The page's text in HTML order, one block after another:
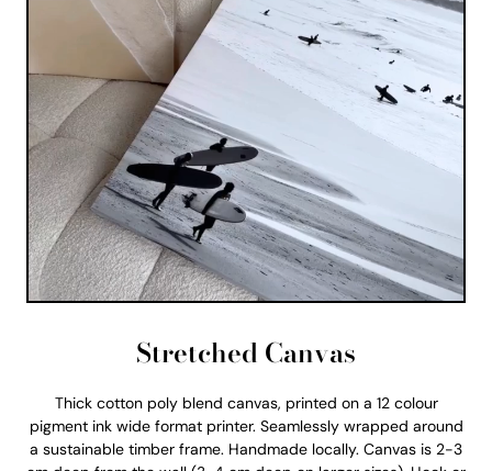
Stretched Canvas
Thick cotton poly blend canvas, printed on a 12 colour
pigment ink wide format printer. Seamlessly wrapped around
a sustainable timber frame. Handmade locally. Canvas is 2-3